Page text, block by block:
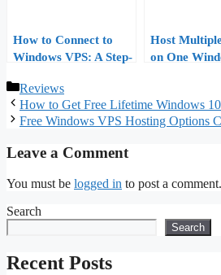
How to Connect to
Windows VPS: A Step-
Host
on One
Categories
Reviews
How to Get Free Lifetime Windows
Free Windows VPS Hosting Options
Leave a Comment
You must be logged in to post a comment.
Search
Search
Recent Posts